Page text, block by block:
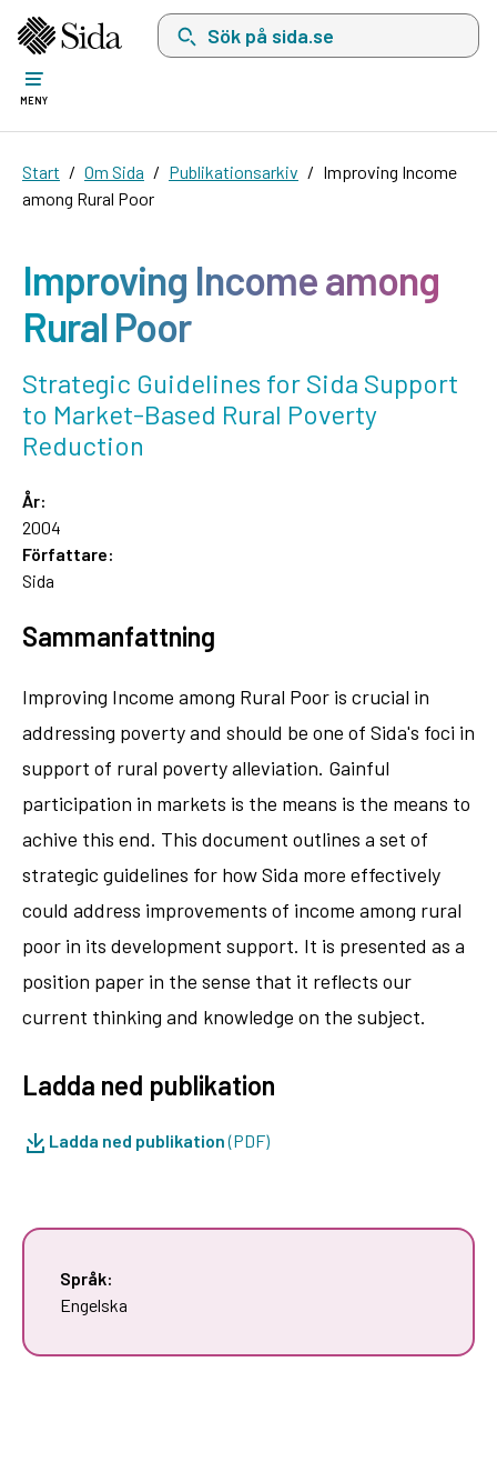
Sök på sida.se, sökförslag kommer att visas
MENY
Start Om Sida Publikationsarkiv
Improving Income
among Rural Poor
Improving Income among
Rural Poor
Strategic Guidelines for Sida Support
to Market-Based Rural Poverty
Reduction
År:
2004
Författare:
Sida
Sammanfattning
Improving Income among Rural Poor is crucial in
addressing poverty and should be one of Sida's foci in
support of rural poverty alleviation. Gainful
participation in markets is the means is the means to
achive this end. This document outlines a set of
strategic guidelines for how Sida more effectively
could address improvements of income among rural
poor in its development support. It is presented as a
position paper in the sense that it reflects our
current thinking and knowledge on the subject.
Ladda ned publikation
Ladda ned publikation(PDF)
Språk:
Engelska